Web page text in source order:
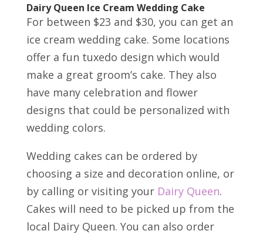
Dairy Queen Ice Cream Wedding Cake
For between $23 and $30, you can get an
ice cream wedding cake. Some locations
offer a fun tuxedo design which would
make a great groom’s cake. They also
have many celebration and flower
designs that could be personalized with
wedding colors.
Wedding cakes can be ordered by
choosing a size and decoration online, or
by calling or visiting your Dairy Queen.
Cakes will need to be picked up from the
local Dairy Queen. You can also order